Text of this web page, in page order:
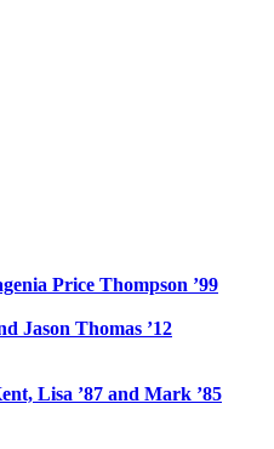
Price Thompson ’99
Jason Thomas ’12
Lisa ’87 and Mark ’85